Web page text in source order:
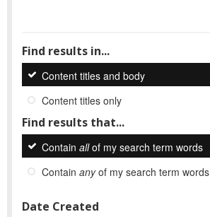
Find results in...
Content titles and body
Content titles only
Find results that...
Contain allof my search term words
Contain anyof my search term words
Date Created